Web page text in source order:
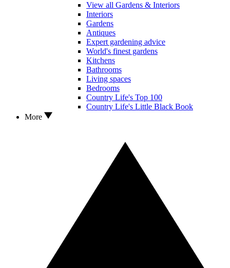
View all Gardens & Interiors
Interiors
Gardens
Antiques
Expert gardening advice
World's finest gardens
Kitchens
Bathrooms
Living spaces
Bedrooms
Country Life's Top 100
Country Life's Little Black Book
More